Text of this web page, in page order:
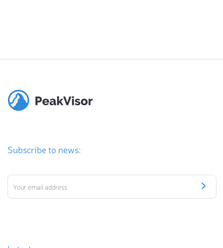
Subscribe to news: